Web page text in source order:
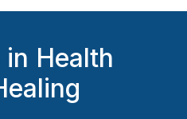
in Health